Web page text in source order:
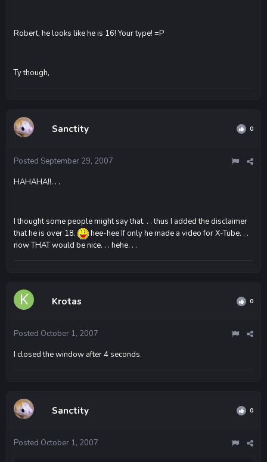
Robert, he looks like he is 16! Your type! =P
Ty though,
Sanctity 0
Posted September 29, 2007
HAHAHA!!. . .
I thought some people might say that. . . thus I added the disclaimer
that he is over 18.
hee-hee If only he made a video for X-Tube. . .
now THAT would be nice. . . hehe. . .
Krotas 0
Posted October 1, 2007
I closed the window after 4 seconds.
Sanctity 0
Posted October 1, 2007